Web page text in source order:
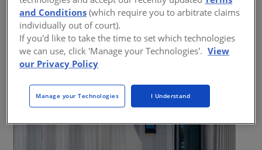
Fenestration | By Amanda C Voss, MPP
and Conditions (which require you to arbitrate claims
individually out of court).
If you'd like to take the time to set which technologies
we can use, click 'Manage your Technologies'. View
our Privacy Policy
Manage your Technologies I Understand